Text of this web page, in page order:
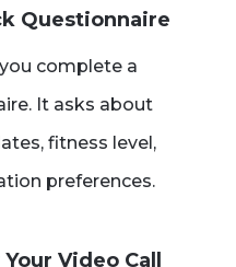
Questionnaire
complete a
It asks about
fitness level,
preferences.
Video Call